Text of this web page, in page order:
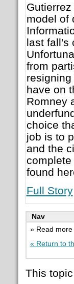
model of
last fall's
from
have on
Romney
choice
job is to
and the
found
Full Story
Nav
» Read
« Return to
This